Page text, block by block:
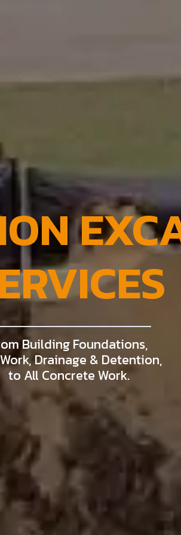
Building Foundations,
Drainage & Detention,
to All Concrete Work.